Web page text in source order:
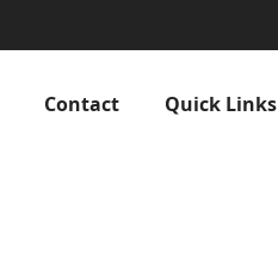
Contact Quick Links